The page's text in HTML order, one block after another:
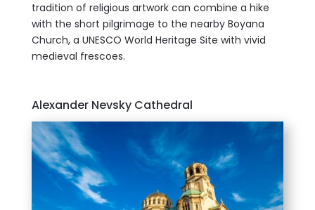
tradition of religious artwork can combine a hike
with the short pilgrimage to the nearby Boyana
Church, a UNESCO World Heritage Site with vivid
medieval frescoes.
Alexander Nevsky Cathedral